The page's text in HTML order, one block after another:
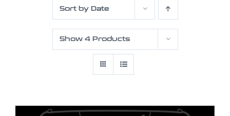
Sort by Date
Show 4 Products